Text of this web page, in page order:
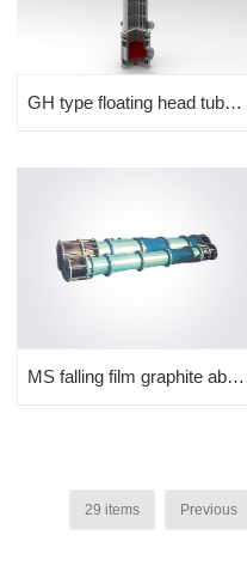
GH type floating head tubu...
MS falling film graphite absorber
29 items Previous